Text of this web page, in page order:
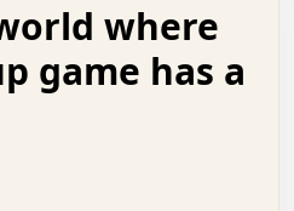
.   .   .   .   .   :   .
.   .   .   .   .   .   +
.   .   .   o   .   .
.   .   .   :   .   .   o
.   .   o   .   .   .
:   .   .   .   .   .
where
game has a